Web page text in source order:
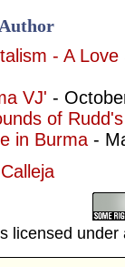
- A
VJ' -
of
in Burma -
licensed